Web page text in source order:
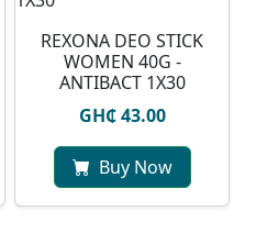
REXONA DEO STICK
WOMEN 40G -
ANTIBACT 1X30
GH₵ 43.00
Buy Now